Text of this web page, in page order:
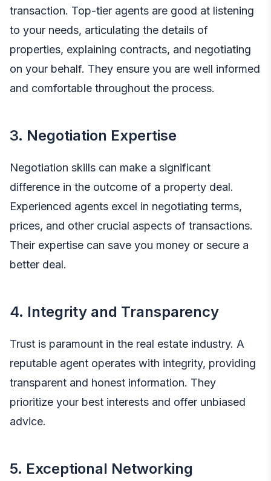
transaction. Top-tier agents are good at listening
to your needs, articulating the details of
properties, explaining contracts, and negotiating
on your behalf. They ensure you are well informed
and comfortable throughout the process.
3. Negotiation Expertise
Negotiation skills can make a significant
difference in the outcome of a property deal.
Experienced agents excel in negotiating terms,
prices, and other crucial aspects of transactions.
Their expertise can save you money or secure a
better deal.
4. Integrity and Transparency
Trust is paramount in the real estate industry. A
reputable agent operates with integrity, providing
transparent and honest information. They
prioritize your best interests and offer unbiased
advice.
5. Exceptional Networking